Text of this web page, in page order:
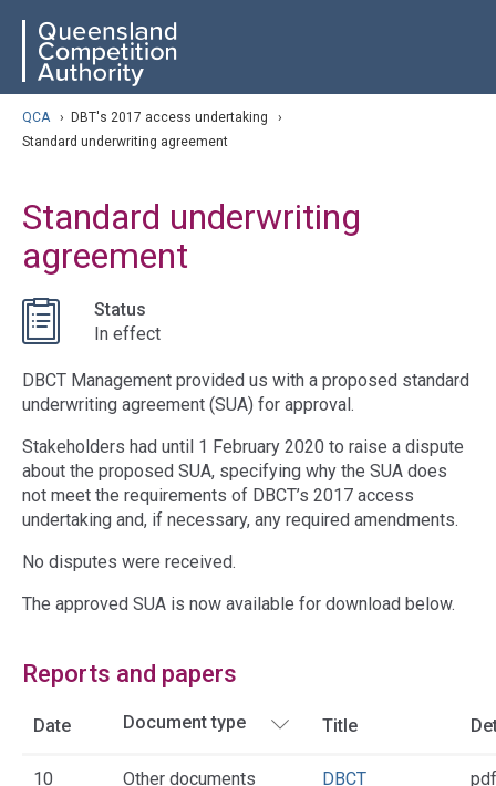
content
navigation QCA
QCA › DBT's 2017 access undertaking
›
Standard underwriting agreement
Standard underwriting
agreement
Status
In effect
DBCT Management provided us with a proposed standard
underwriting agreement (SUA) for approval.
Stakeholders had until 1 February 2020 to raise a dispute
about the proposed SUA, specifying why the SUA does
not meet the requirements of DBCT’s 2017 access
undertaking and, if necessary, any required amendments.
No disputes were received.
The approved SUA is now available for download below.
Reports and papers
Date Title
10
Other documents
DBCT
pdf